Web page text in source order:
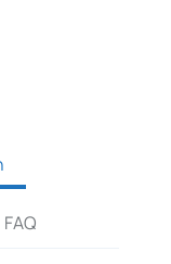
FAQ